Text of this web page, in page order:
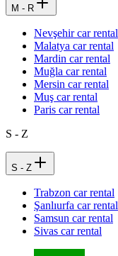
M - R
Nevşehir car rental
Malatya car rental
Mardin car rental
Muğla car rental
Mersin car rental
Muş car rental
Paris car rental
S - Z
S - Z
Trabzon car rental
Şanlıurfa car rental
Samsun car rental
Sivas car rental